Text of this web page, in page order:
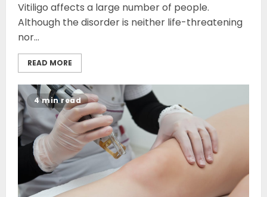
Vitiligo affects a large number of people.
Although the disorder is neither life-threatening
nor...
READ MORE
4 min read